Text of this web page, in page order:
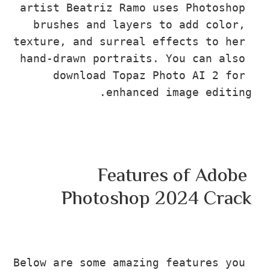
artist Beatriz Ramo uses
brushes and layers to add
texture, and surreal effects to
hand-drawn portraits. You can
download Topaz Photo AI 2
enhanced image
Features of
Photoshop 2024
Below are some amazing features